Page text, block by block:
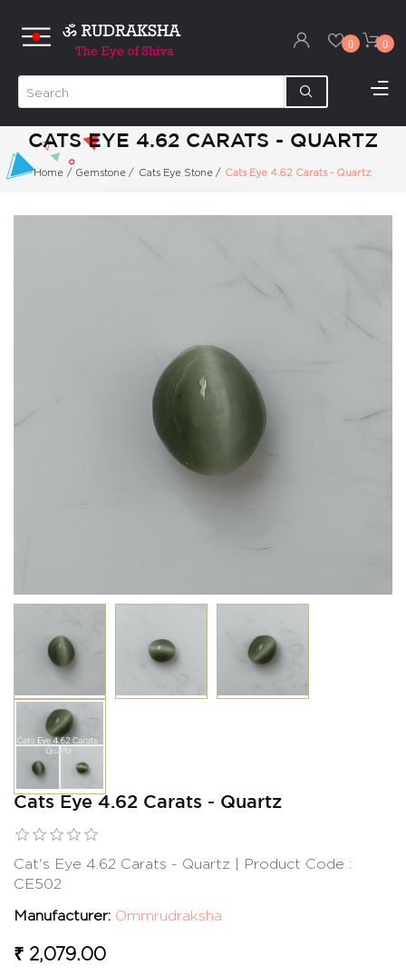
0 0
CATS EYE 4.62 CARATS - QUARTZ
Home / Gemstone / Cats Eye Stone / Cats Eye 4.62 Carats - Quartz
Cats Eye 4.62 Carats - Quartz
Cat's Eye 4.62 Carats - Quartz | Product Code :
CE502
Manufacturer: Ommrudraksha
₹ 2,079.00